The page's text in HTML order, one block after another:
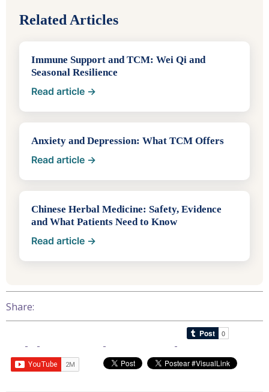
Related Articles
Immune Support and TCM: Wei Qi and
Seasonal Resilience
Read article →
Anxiety and Depression: What TCM Offers
Read article →
Chinese Herbal Medicine: Safety, Evidence
and What Patients Need to Know
Read article →
Share: